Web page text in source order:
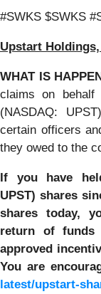
#SWKS $SWKS
Upstart
WHAT IS
claims on behalf
(NASDAQ:
certain officers
they owed to the
If you have
UPST) shares
shares today,
return of funds
approved
You are
latest/upstart-